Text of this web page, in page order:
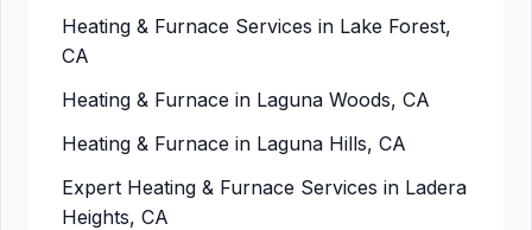
Heating & Furnace Services in Lake Forest,
CA
Heating & Furnace in Laguna Woods, CA
Heating & Furnace in Laguna Hills, CA
Expert Heating & Furnace Services in Ladera
Heights, CA